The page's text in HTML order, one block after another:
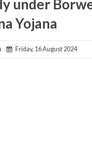
under
Yojana
Friday, 16 August 2024